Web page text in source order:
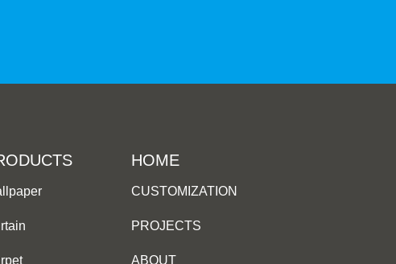
HOME
CUSTOMIZATION
PROJECTS
ABOUT